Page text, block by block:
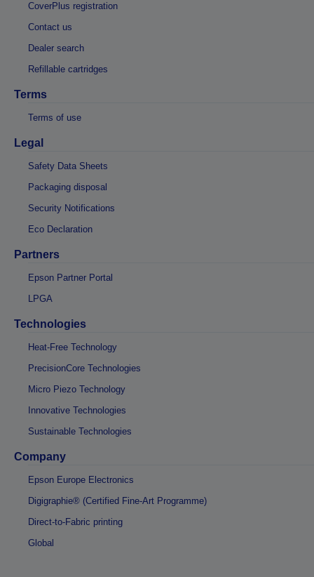
CoverPlus registration
Contact us
Dealer search
Refillable cartridges
Terms
Terms of use
Legal
Safety Data Sheets
Packaging disposal
Security Notifications
Eco Declaration
Partners
Epson Partner Portal
LPGA
Technologies
Heat-Free Technology
PrecisionCore Technologies
Micro Piezo Technology
Innovative Technologies
Sustainable Technologies
Company
Epson Europe Electronics
Digigraphie® (Certified Fine-Art Programme)
Direct-to-Fabric printing
Global